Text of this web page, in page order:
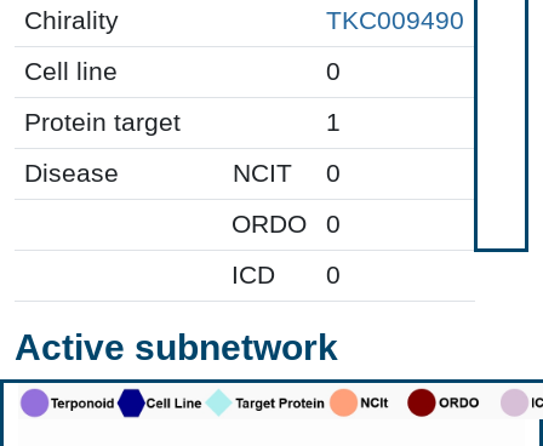
Chirality
TKC009490
Cell line
0
Protein target
1
Disease
NCIT
0
ORDO
0
ICD
0
Active subnetwork